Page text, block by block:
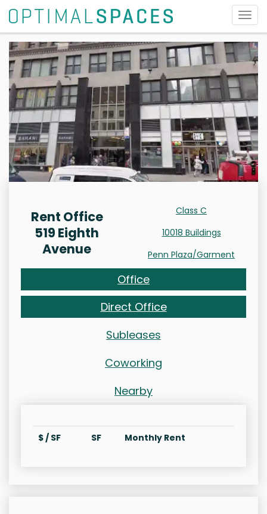
Rent Office
519 Eighth
Avenue
Class C
10018 Buildings
Penn Plaza/Garment
Office
Direct Office
Subleases
Coworking
Nearby
$ / SF SF Monthly Rent